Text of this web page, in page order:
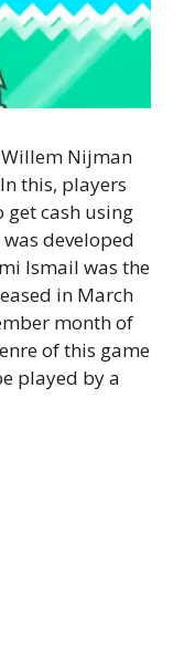
Willem Nijman
this, players
get cash using
developed
Ismail was the
in March
month of
of this game
played by a